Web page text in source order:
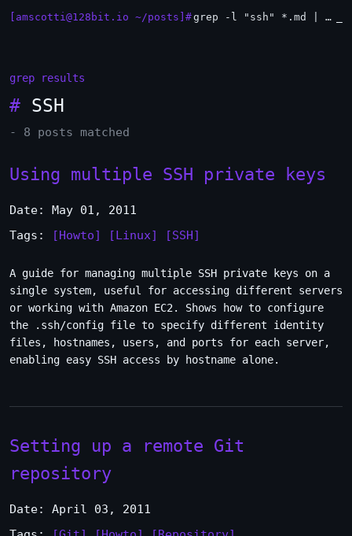
[amscotti@128bit.io ~/posts]# grep -l "ssh" *.md | xargs -n1 head
grep results
# SSH
- 8 posts matched
Using multiple SSH private keys
Date: May 01, 2011
Tags:
[Howto] [Linux] [SSH]
A guide for managing multiple SSH private keys on a
single system, useful for accessing different servers
or working with Amazon EC2. Shows how to configure
the .ssh/config file to specify different identity
files, hostnames, users, and ports for each server,
enabling easy SSH access by hostname alone.
Setting up a remote Git
repository
Date: April 03, 2011